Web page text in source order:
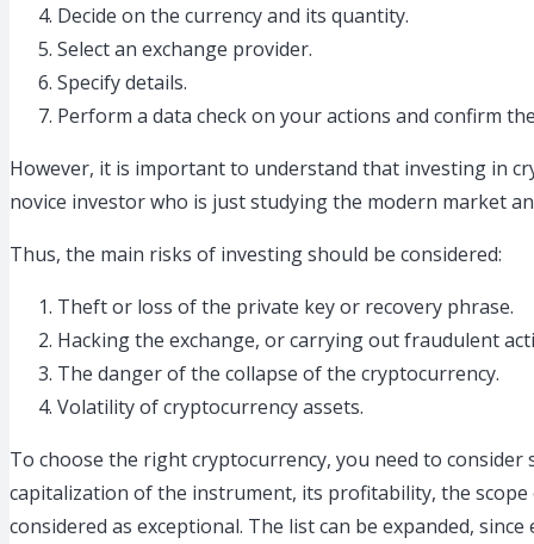
Decide on the currency and its quantity.
Select an exchange provider.
Specify details.
Perform a data check on your actions and confirm
However, it is important to understand that investing in
novice investor who is just studying the modern market
Thus, the main risks of investing should be considered:
Theft or loss of the private key or recovery phrase.
Hacking the exchange, or carrying out fraudulent
The danger of the collapse of the cryptocurrency.
Volatility of cryptocurrency assets.
To choose the right cryptocurrency, you need to
capitalization of the instrument, its profitability, the
considered as exceptional. The list can be expanded,